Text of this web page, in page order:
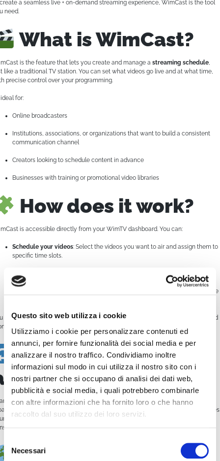
Questo sito web utilizza i cookie
Utilizziamo i cookie per personalizzare contenuti ed
annunci, per fornire funzionalità dei social media e per
analizzare il nostro traffico. Condividiamo inoltre
informazioni sul modo in cui utilizza il nostro sito con i
nostri partner che si occupano di analisi dei dati web,
pubblicità e social media, i quali potrebbero combinarle
con altre informazioni che ha fornito loro o che hanno
raccolto dal suo utilizzo dei loro servizi.
delNecessari
a seamless live + on-demand streaming experience, WimCast is the tool
need.
What is WimCast?
is the feature that lets you create and manage a streaming schedule
like a traditional TV station. You can set what videos go live and at what time,
precise control over your programming.
ideal for:
Online broadcasters
Institutions, associations, or organizations that want to build a consistent
communication channel
Creators looking to schedule content in advance
Businesses with training or promotional video libraries
How does it work?
is accessible directly from your WimTV dashboard. You can:
Schedule your videos: Select the videos you want to air and assign them to
specific time slots.
: Broadcast your schedule on your own website, mobile
can also set thestart date and time, decide whether a video should
, and
everything from a visual calendar.
Streaming
to the scheduler, you don’t need to be online 24/7. WimCast takes care of
your content
, following the plan you’ve set. This makes
channel lookprofessional and allows you to focus on content rather than
manual uploads.
Multichannel,